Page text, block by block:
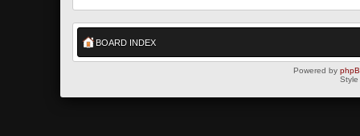
BOARD INDEX
Powered by